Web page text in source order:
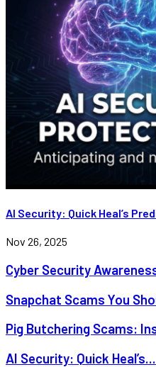
AI Security: Quick Heal’s
Nov 26, 2025
Cyber Security
Snapchat Scams You
Pig Butchering Scams:
AI Security: Quick Heal’s...